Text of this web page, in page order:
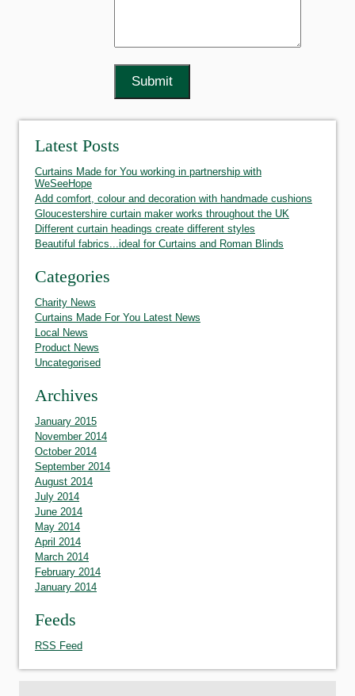
Latest Posts
Curtains Made for You working in partnership with
WeSeeHope
Add comfort, colour and decoration with handmade cushions
Gloucestershire curtain maker works throughout the UK
Different curtain headings create different styles
Beautiful fabrics...ideal for Curtains and Roman Blinds
Categories
Charity News
Curtains Made For You Latest News
Local News
Product News
Uncategorised
Archives
January 2015
November 2014
October 2014
September 2014
August 2014
July 2014
June 2014
May 2014
April 2014
March 2014
February 2014
January 2014
Feeds
RSS Feed